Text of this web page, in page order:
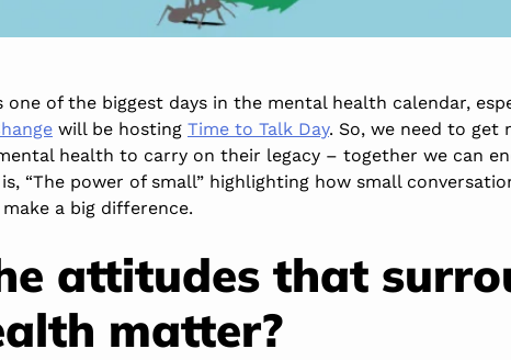
one of the biggest days in the mental health calendar,
will be hosting Time to Talk Day. So, we need to get
health to carry on their legacy – together we can
is, “The power of small” highlighting how small
a big difference.
attitudes that
matter?